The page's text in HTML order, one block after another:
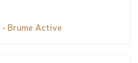
Brume Active